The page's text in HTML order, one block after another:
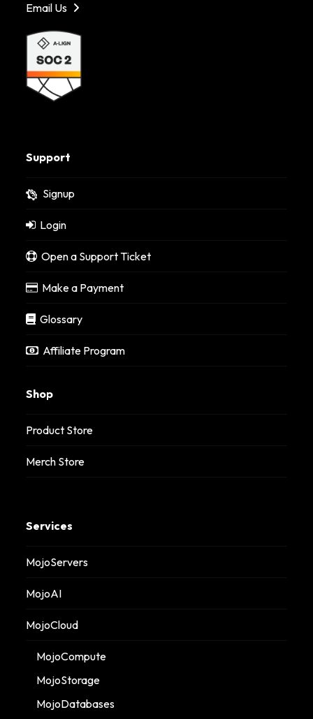
Email Us
Support
Signup
Login
Open a Support Ticket
Make a Payment
Glossary
Affiliate Program
Shop
Product Store
Merch Store
Services
MojoServers
MojoAI
MojoCloud
MojoCompute
MojoStorage
MojoDatabases